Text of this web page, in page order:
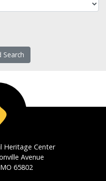
Search
Heritage Center
Avenue
65802